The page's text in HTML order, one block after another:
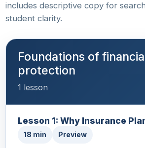
includes descriptive copy for
student clarity.
Foundations of
protection
1 lesson
Lesson 1: Why Insurance
18 min Preview